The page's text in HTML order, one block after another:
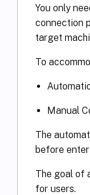
You only
connection
target
To
Manual
The
before
The goal of
for users.